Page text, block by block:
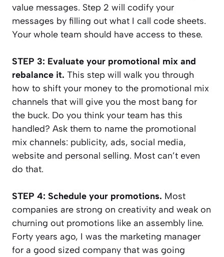
value messages. Step 2 will codify your
messages by filling out what I call code sheets.
Your whole team should have access to these.
STEP 3: Evaluate your promotional mix and
rebalance it. This step will walk you through
how to shift your money to the promotional mix
channels that will give you the most bang for
the buck. Do you think your team has this
handled? Ask them to name the promotional
mix channels: publicity, ads, social media,
website and personal selling. Most can’t even
do that.
STEP 4: Schedule your promotions. Most
companies are strong on creativity and weak on
churning out promotions like an assembly line.
Forty years ago, I was the marketing manager
for a good sized company that was going